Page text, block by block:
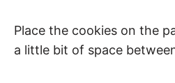
Place the cookies on the
a little bit of space